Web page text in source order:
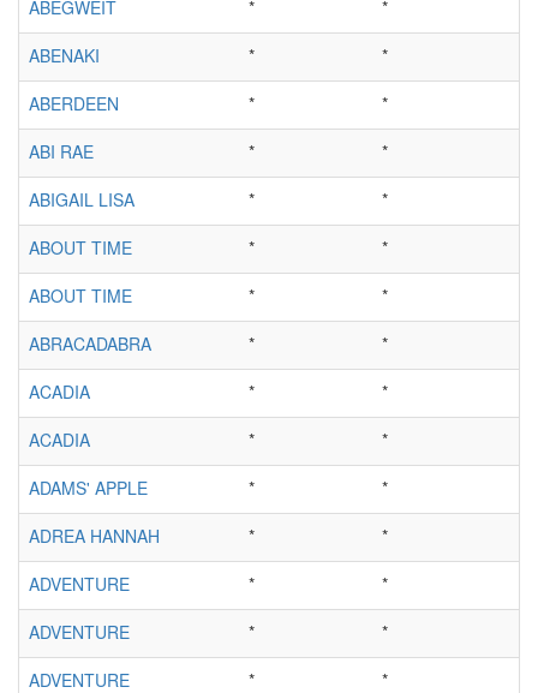
ABEGWEIT
*
*
ABENAKI
*
*
ABERDEEN
*
*
ABI RAE
*
*
ABIGAIL LISA
*
*
ABOUT TIME
*
*
ABOUT TIME
*
*
ABRACADABRA
*
*
ACADIA
*
*
ACADIA
*
*
ADAMS' APPLE
*
*
ADREA HANNAH
*
*
ADVENTURE
*
*
ADVENTURE
*
*
ADVENTURE
*
*